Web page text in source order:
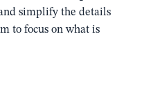
simplify the details
to focus on what is